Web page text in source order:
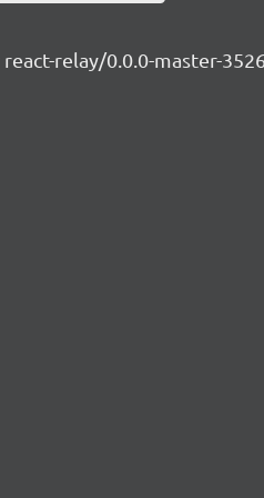
relay/0.0.0-master-